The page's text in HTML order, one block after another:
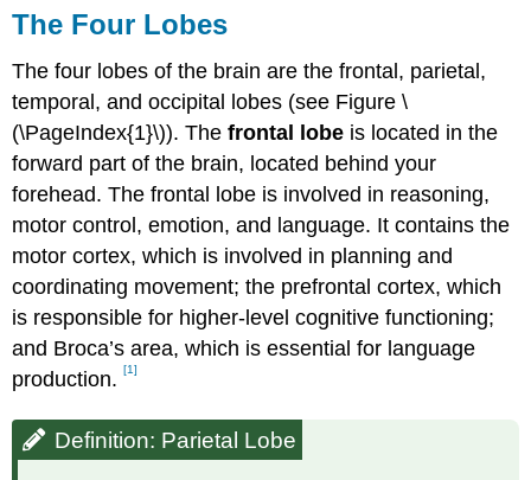
The Four Lobes
The four lobes of the brain are the frontal, parietal,
temporal, and occipital lobes (see Figure \
(\PageIndex{1}\)). Thefrontal lobe is located in the
forward part of the brain, located behind your
forehead. The frontal lobe is involved in reasoning,
motor control, emotion, and language. It contains the
motor cortex, which is involved in planning and
coordinating movement; the prefrontal cortex, which
is responsible for higher-level cognitive functioning;
and Broca’s area, which is essential for language
production.[1]
Definition: Parietal Lobe